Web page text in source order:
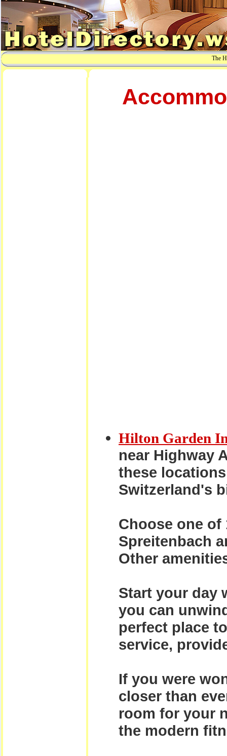
The
Hilton Garden
near Highway
these
Switzerland's
Choose one of
Spreitenbach
Other
Start your day
you can
perfect place
service,
If you were
closer than
room for your
the modern